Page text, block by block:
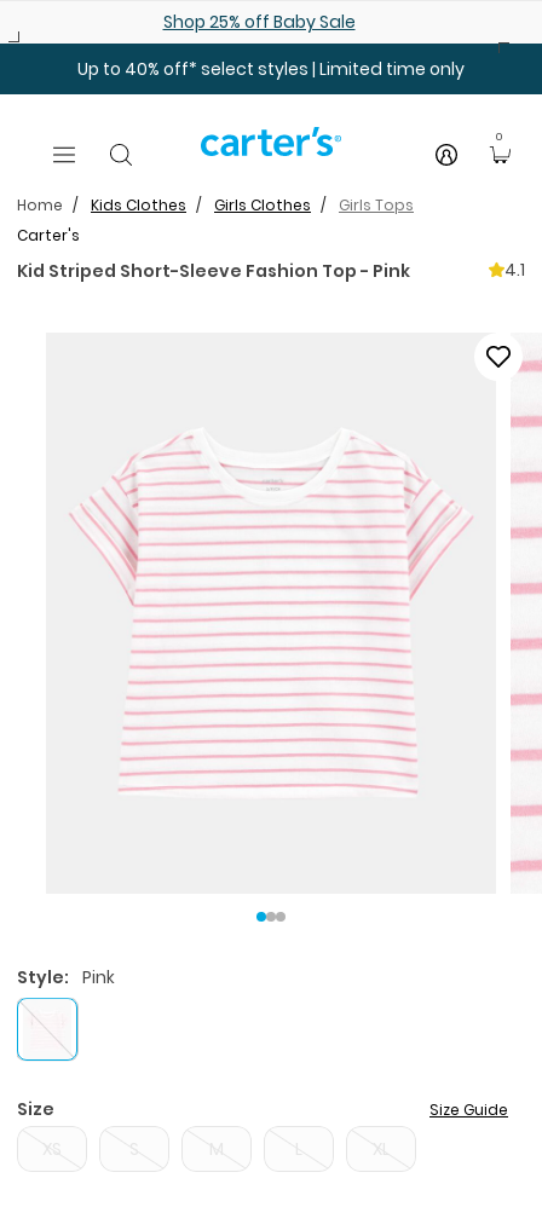
Shop 25% off Baby Sale
Up to 40% off* select styles | Limited time only
0
Home Kids Clothes Girls Clothes
Girls Tops
Carter's
Kid Striped Short-Sleeve Fashion Top - Pink 4.1
Style: Pink
Size Size Guide